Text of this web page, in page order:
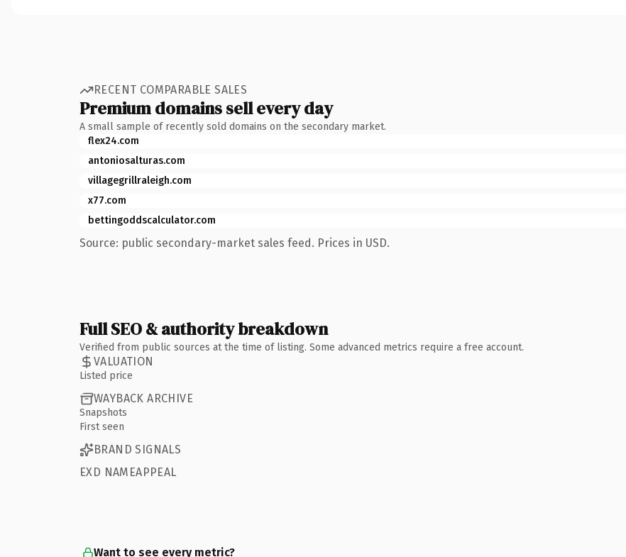
RECENT COMPARABLE SALES
Premium domains sell every day
A small sample of recently sold domains on the secondary market.
flex24.com
antoniosalturas.com
villagegrillraleigh.com
x77.com
bettingoddscalculator.com
Source: public secondary-market sales feed. Prices in USD.
Full SEO & authority breakdown
Verified from public sources at the time of listing. Some advanced metrics require a free account.
VALUATION
Listed price
WAYBACK ARCHIVE
Snapshots
First seen
BRAND SIGNALS
EXD NAMEAPPEAL
Want to see every metric?